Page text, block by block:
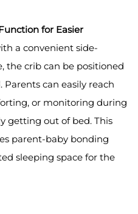
for Easier
a convenient side-
the crib can be positioned
can easily reach
or monitoring during
getting out of bed. This
parent-baby bonding
sleeping space for the